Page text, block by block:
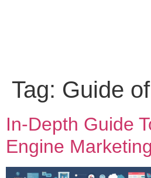
Tag: Guide
In-Depth Guide
Engine